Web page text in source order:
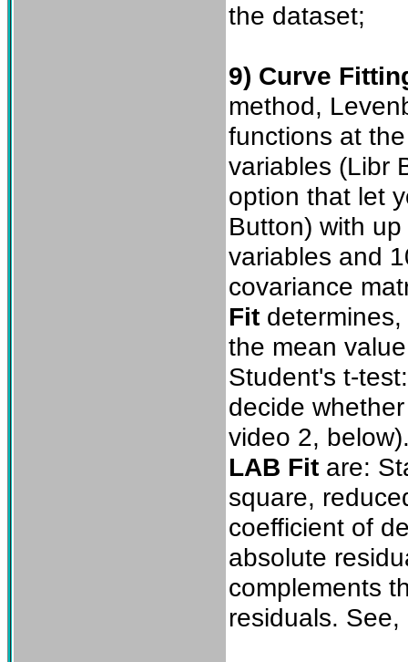
the dataset;
9) Curve
method,
functions at
variables (Libr
option that let
Button) with
variables and
covariance
Fit
the mean
Student's t-
decide
video 2,
LAB Fit are:
square,
coefficient of
absolute
complements
residuals.